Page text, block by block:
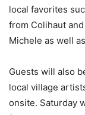
local favorites
from Colihaut
Michele as well
Guests will also
local village
onsite. Saturday